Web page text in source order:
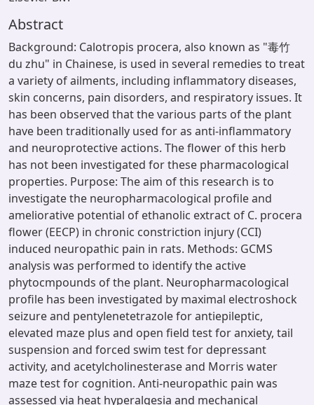
Abstract
Background: Calotropis procera, also known as "毒竹
du zhu" in Chainese, is used in several remedies to treat
a variety of ailments, including inflammatory diseases,
skin concerns, pain disorders, and respiratory issues. It
has been observed that the various parts of the plant
have been traditionally used for as anti-inflammatory
and neuroprotective actions. The flower of this herb
has not been investigated for these pharmacological
properties. Purpose: The aim of this research is to
investigate the neuropharmacological profile and
ameliorative potential of ethanolic extract of C. procera
flower (EECP) in chronic constriction injury (CCI)
induced neuropathic pain in rats. Methods: GCMS
analysis was performed to identify the active
phytocmpounds of the plant. Neuropharmacological
profile has been investigated by maximal electroshock
seizure and pentylenetetrazole for antiepileptic,
elevated maze plus and open field test for anxiety, tail
suspension and forced swim test for depressant
activity, and acetylcholinesterase and Morris water
maze test for cognition. Anti-neuropathic pain was
assessed via heat hyperalgesia and mechanical